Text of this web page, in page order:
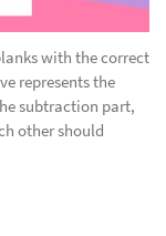
with the correct
represents the
subtraction part,
other should